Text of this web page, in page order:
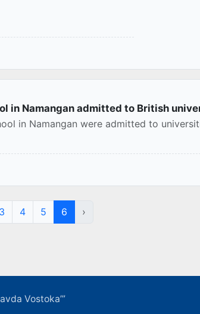
in Namangan admitted to British
in Namangan were admitted to
3 4 5 6 ›
Vostoka’”